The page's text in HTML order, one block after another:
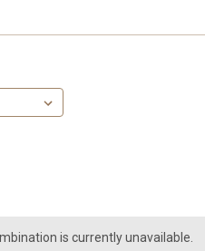
is currently unavailable.